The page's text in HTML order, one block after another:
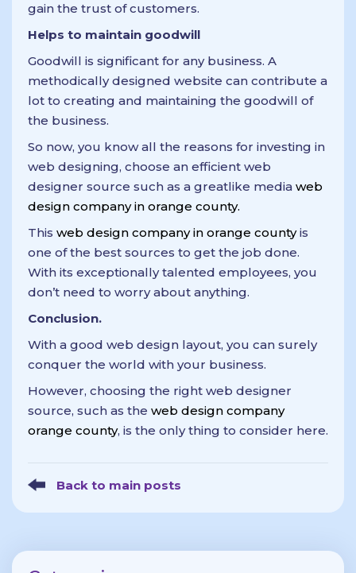
gain the trust of customers.
Helps to maintain goodwill
Goodwill is significant for any business. A
methodically designed website can contribute a
lot to creating and maintaining the goodwill of
the business.
So now, you know all the reasons for investing in
web designing, choose an efficient web
designer source such as a greatlike media web
design company in orange county.
This web design company in orange countyis
one of the best sources to get the job done.
With its exceptionally talented employees, you
don’t need to worry about anything.
Conclusion.
With a good web design layout, you can surely
conquer the world with your business.
However, choosing the right web designer
source, such as the web design company
orange county, is the only thing to consider here.
Back to main posts